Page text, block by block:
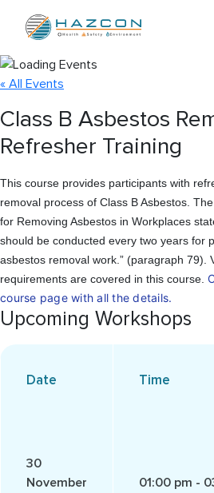
« All Events
Class B Asbestos
Refresher Training
This course provides participants with
removal process of Class B Asbestos.
for Removing Asbestos in Workplaces
should be conducted every two years for
asbestos removal work.” (paragraph 79).
requirements are covered in this course.
course page with all the details.
Upcoming Workshops
Date Time
30
November
01:00 pm -